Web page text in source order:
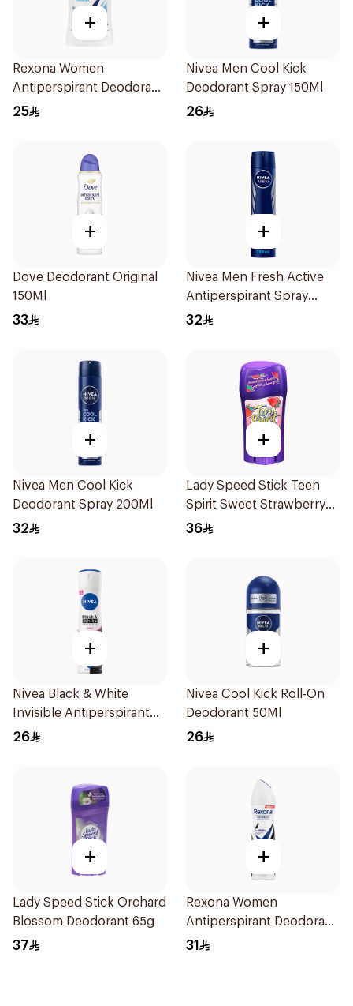
+
Rexona Women
Antiperspirant Deodorant
Stick Cotton Dry 40g
25
+
Nivea Men Cool Kick
Deodorant Spray 150Ml
26
+
Dove Deodorant Original
150Ml
33
+
Nivea Men Fresh Active
Antiperspirant Spray
200Ml
32
+
Nivea Men Cool Kick
Deodorant Spray 200Ml
32
+
Lady Speed Stick Teen
Spirit Sweet Strawberry
Deodorant 65g
36
+
Nivea Black & White
Invisible Antiperspirant
150Ml
26
+
Nivea Cool Kick Roll-On
Deodorant 50Ml
26
+
Lady Speed Stick Orchard
Blossom Deodorant 65g
37
+
Rexona Women
Antiperspirant Deodorant
Spray Invisible 150Ml
31